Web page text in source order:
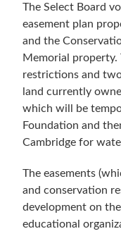
The Select Board
easement plan
and the
Memorial
restrictions and
land currently
which will be
Foundation and
Cambridge for
The easements
and conservation
development on
educational